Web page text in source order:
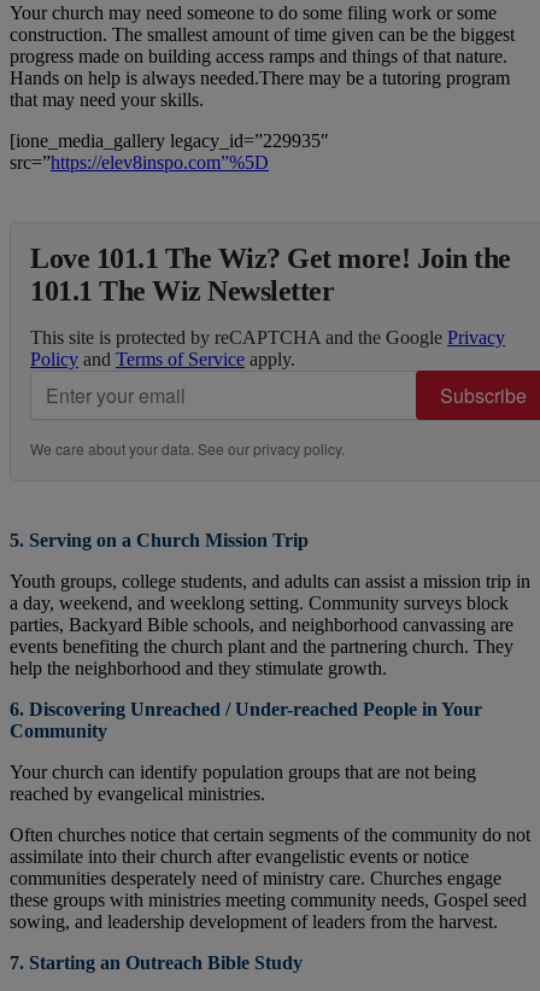
Your church may need someone to do some filing work or some
construction. The smallest amount of time given can be the biggest
progress made on building access ramps and things of that nature.
Hands on help is always needed.There may be a tutoring program
that may need your skills.
[ione_media_gallery legacy_id=”229935″
src=”https://elev8inspo.com”%5D
Love 101.1 The Wiz? Get more! Join the
101.1 The Wiz Newsletter
This site is protected by reCAPTCHA and the Google Privacy
Policy and Terms of Service apply.
Subscribe
We care about your data. See ourprivacy policy.
5. Serving on a Church Mission Trip
Youth groups, college students, and adults can assist a mission trip in
a day, weekend, and weeklong setting. Community surveys block
parties, Backyard Bible schools, and neighborhood canvassing are
events benefiting the church plant and the partnering church. They
help the neighborhood and they stimulate growth.
6. Discovering Unreached / Under-reached People in Your
Community
Your church can identify population groups that are not being
reached by evangelical ministries.
Often churches notice that certain segments of the community do not
assimilate into their church after evangelistic events or notice
communities desperately need of ministry care. Churches engage
these groups with ministries meeting community needs, Gospel seed
sowing, and leadership development of leaders from the harvest.
7. Starting an Outreach Bible Study